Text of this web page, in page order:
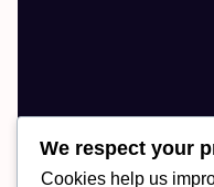
We respect your
Cookies help us